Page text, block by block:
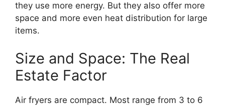
they use more energy. But they also offer more
space and more even heat distribution for large
items.
Size and Space: The Real
Estate Factor
Air fryers are compact. Most range from 3 to 6